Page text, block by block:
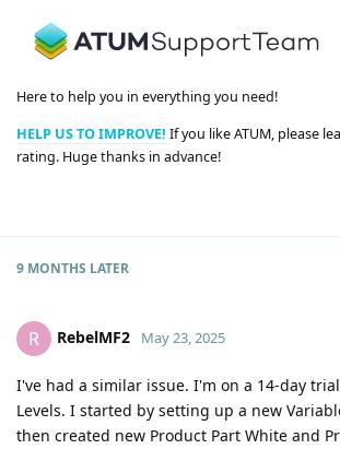
Here to help you in everything you need!
HELP US TO IMPROVE! If you like ATUM, please
rating. Huge thanks in advance!
9 MONTHS LATER
R RebelMF2 May 23, 2025
I've had a similar issue. I'm on a 14-day
Levels. I started by setting up a new
then created new Product Part White and